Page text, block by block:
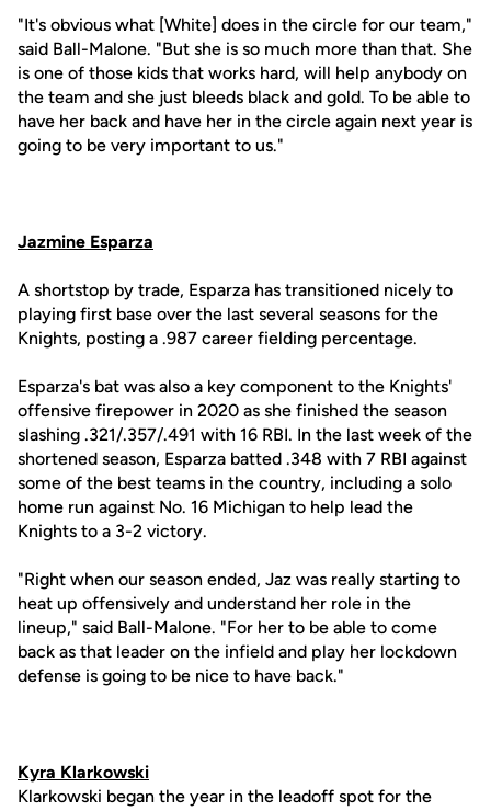
"It's obvious what [White] does in the circle for our team,"
said Ball-Malone. "But she is so much more than that. She
is one of those kids that works hard, will help anybody on
the team and she just bleeds black and gold. To be able to
have her back and have her in the circle again next year is
going to be very important to us."
Jazmine Esparza
A shortstop by trade, Esparza has transitioned nicely to
playing first base over the last several seasons for the
Knights, posting a .987 career fielding percentage.
Esparza's bat was also a key component to the Knights'
offensive firepower in 2020 as she finished the season
slashing .321/.357/.491 with 16 RBI. In the last week of the
shortened season, Esparza batted .348 with 7 RBI against
some of the best teams in the country, including a solo
home run against No. 16 Michigan to help lead the
Knights to a 3-2 victory.
"Right when our season ended, Jaz was really starting to
heat up offensively and understand her role in the
lineup," said Ball-Malone. "For her to be able to come
back as that leader on the infield and play her lockdown
defense is going to be nice to have back."
Kyra Klarkowski
Klarkowski began the year in the leadoff spot for the